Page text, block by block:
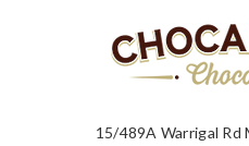
15/489A Warrigal Rd